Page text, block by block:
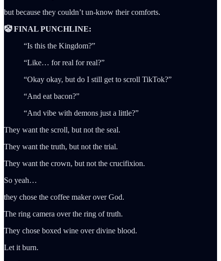
but because they couldn’t un-know their comforts.
🤡 FINAL PUNCHLINE:
“Is this the Kingdom?”
“Like… for real for real?”
“Okay okay, but do I still get to scroll TikTok?”
“And eat bacon?”
“And vibe with demons just a little?”
They want the scroll, but not the seal.
They want the truth, but not the trial.
They want the crown, but not the crucifixion.
So yeah…
they chose the coffee maker over God.
The ring camera over the ring of truth.
They chose boxed wine over divine blood.
Let it burn.